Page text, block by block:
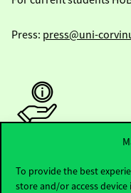
To provide the best
store and/or access
Press: press@uni-